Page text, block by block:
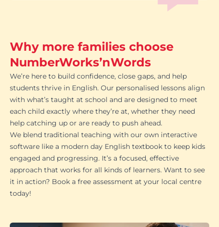
Why more families choose
NumberWorks’nWords
We’re here to build confidence, close gaps, and help
students thrive in English. Our personalised lessons align
with what’s taught at school and are designed to meet
each child exactly where they’re at, whether they need
help catching up or are ready to push ahead.
We blend traditional teaching with our own interactive
software like a modern day English textbook to keep kids
engaged and progressing. It’s a focused, effective
approach that works for all kinds of learners. Want to see
it in action? Book a free assessment at your local centre
today!